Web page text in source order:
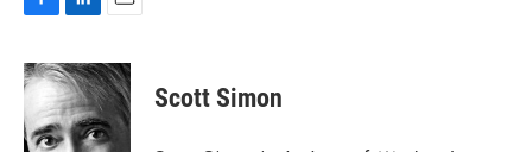
c
e
b
o
n
k
e
d
a
i
Scott Simon